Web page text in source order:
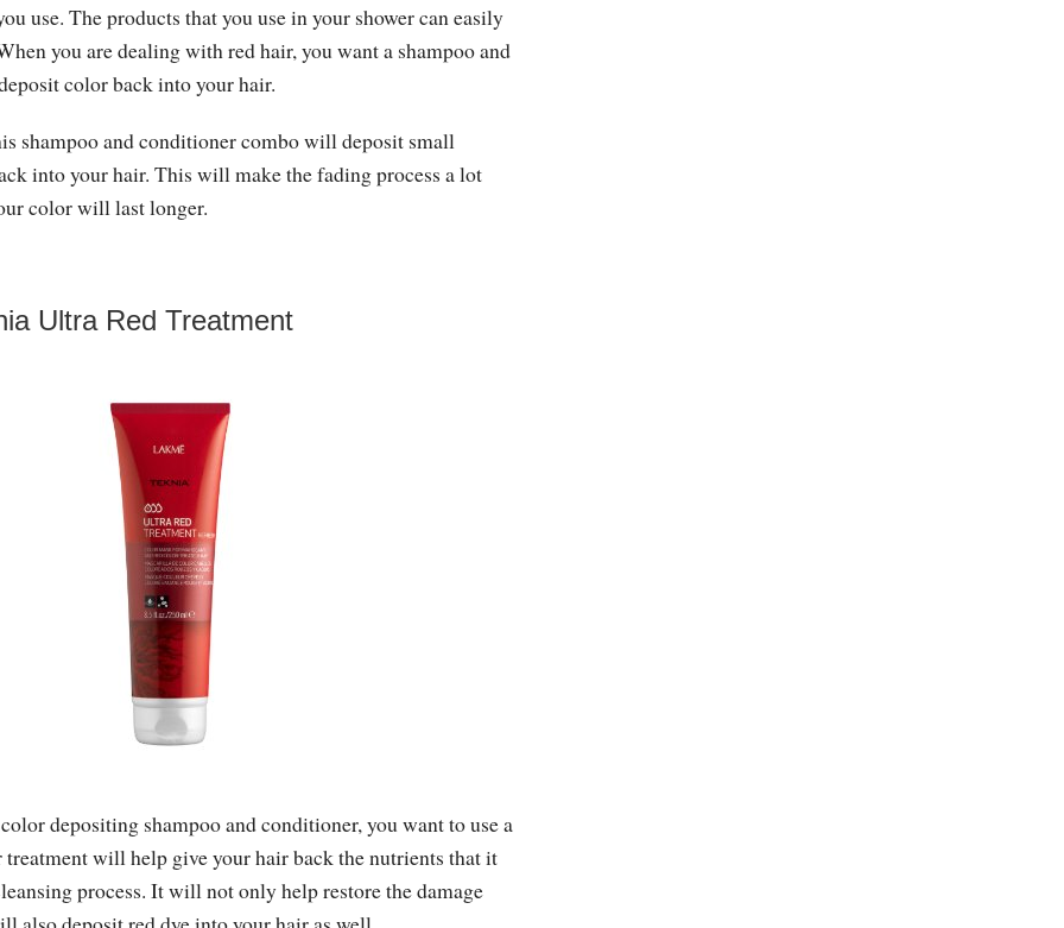
use. The products that you use in your shower can easily
you are dealing with red hair, you want a shampoo and
color back into your hair.
shampoo and conditioner combo will deposit small
into your hair. This will make the fading process a lot
color will last longer.
Ultra Red Treatment
depositing shampoo and conditioner, you want to use a
will help give your hair back the nutrients that it
process. It will not only help restore the damage